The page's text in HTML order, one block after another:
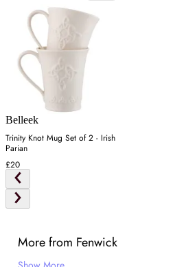
Belleek
Trinity Knot Mug Set of 2 - Irish
Parian
£20
More from Fenwick